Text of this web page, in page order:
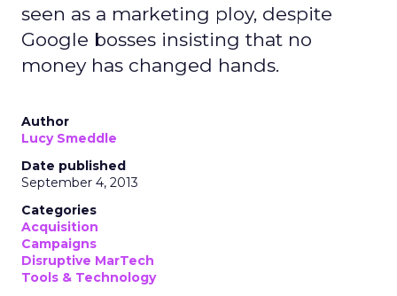
seen as a marketing ploy, despite
Google bosses insisting that no
money has changed hands.
Author
Lucy Smeddle
Date published
September 4, 2013
Categories
Acquisition
Campaigns
Disruptive MarTech
Tools & Technology